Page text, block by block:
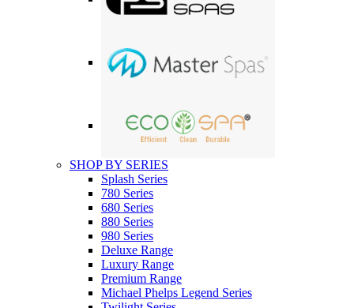
SHOP BY SERIES
Splash Series
780 Series
680 Series
880 Series
980 Series
Deluxe Range
Luxury Range
Premium Range
Michael Phelps Legend Series